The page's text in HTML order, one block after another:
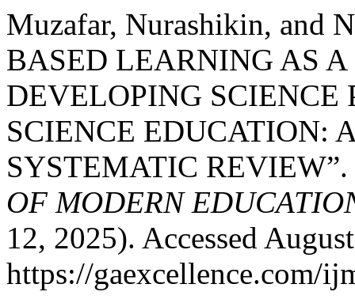
Muzafar, Nurashikin, and
BASED LEARNING AS A
DEVELOPING SCIENCE
SCIENCE EDUCATION:
SYSTEMATIC REVIEW”.
OF MODERN
12, 2025). Accessed
https://gaexcellence.com/